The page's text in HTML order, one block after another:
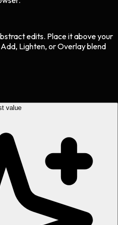
edits. Place it above your
Lighten, or Overlay blend
value